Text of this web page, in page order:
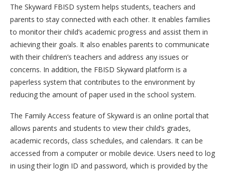
The Skyward FBISD system helps students, teachers and
parents to stay connected with each other. It enables families
to monitor their child’s academic progress and assist them in
achieving their goals. It also enables parents to communicate
with their children’s teachers and address any issues or
concerns. In addition, the FBISD Skyward platform is a
paperless system that contributes to the environment by
reducing the amount of paper used in the school system.
The Family Access feature of Skyward is an online portal that
allows parents and students to view their child’s grades,
academic records, class schedules, and calendars. It can be
accessed from a computer or mobile device. Users need to log
in using their login ID and password, which is provided by the